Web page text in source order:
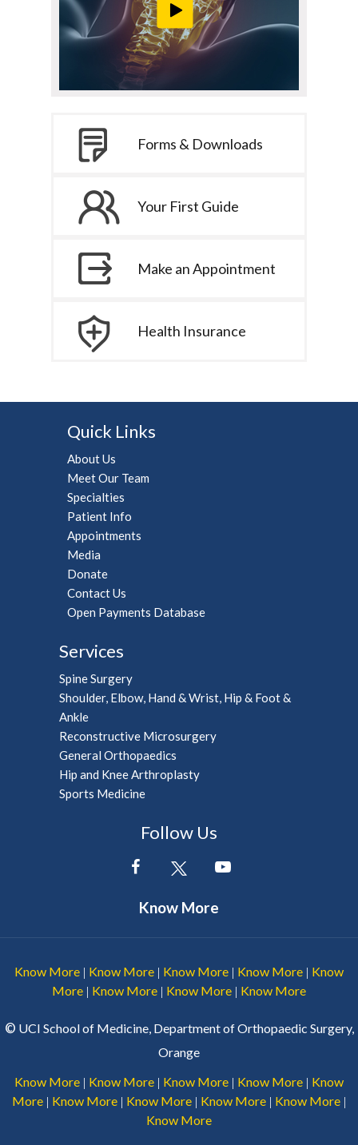
Forms & Downloads
Your First Guide
Make an Appointment
Health Insurance
Quick Links
About Us
Meet Our Team
Specialties
Patient Info
Appointments
Media
Donate
Contact Us
Open Payments Database
Services
Spine Surgery
Shoulder, Elbow, Hand & Wrist, Hip & Foot &
Ankle
Reconstructive Microsurgery
General Orthopaedics
Hip and Knee Arthroplasty
Sports Medicine
Follow Us
Know More
Know More | Know More | Know More | Know More | Know
More | Know More | Know More | Know More
© UCI School of Medicine, Department of Orthopaedic Surgery,
Orange
Know More | Know More | Know More | Know More | Know
More | Know More | Know More | Know More | Know More |
Know More